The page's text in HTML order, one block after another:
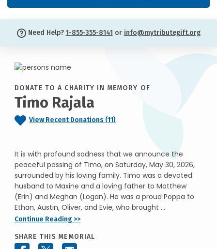
Need Help? 1-855-355-8141 or info@mytributegift.org
DONATE TO A CHARITY IN MEMORY OF
Timo Rajala
View Recent Donations (11)
It is with profound sadness that we announce the
peaceful passing of Timo, on Saturday, May 30, 2026,
surrounded by his loving family. Timo was a devoted
husband to Maxine and a loving father to Matthew
(Erin) and Meghan (Logan). He was a proud Poppa to
Ethan, Austin, Oliver, and Evie, who brought ...
Continue Reading >>
SHARE THIS MEMORIAL